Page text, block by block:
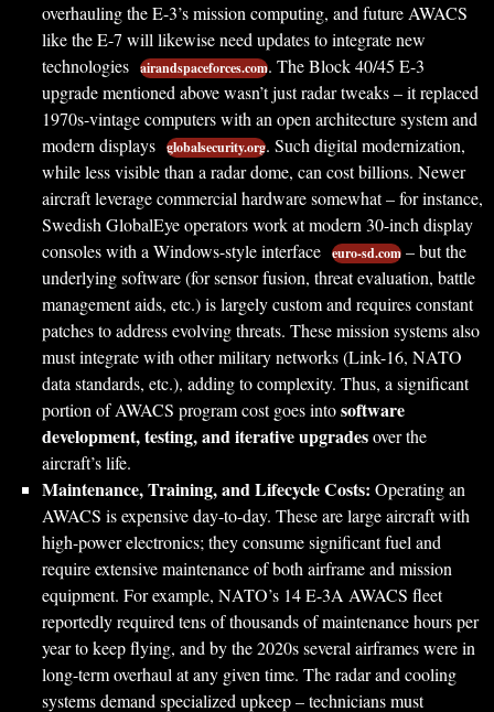
overhauling the E-3’s mission computing, and future AWACS
like the E-7 will likewise need updates to integrate new
technologies airandspaceforces.com. The Block 40/45 E-3
upgrade mentioned above wasn’t just radar tweaks – it replaced
1970s-vintage computers with an open architecture system and
modern displays globalsecurity.org. Such digital modernization,
while less visible than a radar dome, can cost billions. Newer
aircraft leverage commercial hardware somewhat – for instance,
Swedish GlobalEye operators work at modern 30-inch display
consoles with a Windows-style interface euro-sd.com – but the
underlying software (for sensor fusion, threat evaluation, battle
management aids, etc.) is largely custom and requires constant
patches to address evolving threats. These mission systems also
must integrate with other military networks (Link-16, NATO
data standards, etc.), adding to complexity. Thus, a significant
portion of AWACS program cost goes intosoftware
development, testing, and iterative upgradesover the
aircraft’s life.
Maintenance, Training, and Lifecycle Costs: Operating an
AWACS is expensive day-to-day. These are large aircraft with
high-power electronics; they consume significant fuel and
require extensive maintenance of both airframe and mission
equipment. For example, NATO’s 14 E-3A AWACS fleet
reportedly required tens of thousands of maintenance hours per
year to keep flying, and by the 2020s several airframes were in
long-term overhaul at any given time. The radar and cooling
systems demand specialized upkeep – technicians must